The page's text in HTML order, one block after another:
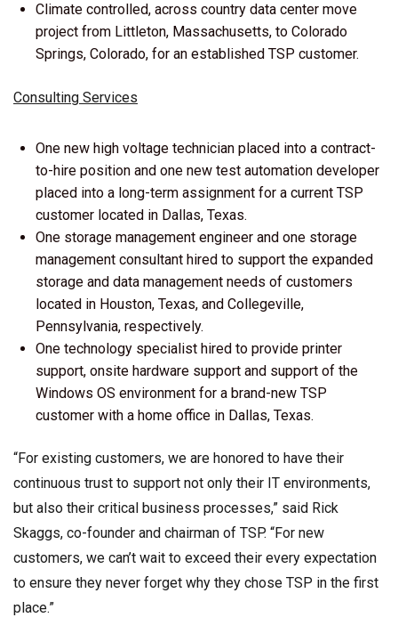
Climate controlled, across country data center move
project from Littleton, Massachusetts, to Colorado
Springs, Colorado, for an established TSP customer.
Consulting Services
One new high voltage technician placed into a contract-
to-hire position and one new test automation developer
placed into a long-term assignment for a current TSP
customer located in Dallas, Texas.
One storage management engineer and one storage
management consultant hired to support the expanded
storage and data management needs of customers
located in Houston, Texas, and Collegeville,
Pennsylvania, respectively.
One technology specialist hired to provide printer
support, onsite hardware support and support of the
Windows OS environment for a brand-new TSP
customer with a home office in Dallas, Texas.
“For existing customers, we are honored to have their
continuous trust to support not only their IT environments,
but also their critical business processes,” said Rick
Skaggs, co-founder and chairman of TSP. “For new
customers, we can’t wait to exceed their every expectation
to ensure they never forget why they chose TSP in the first
place.”